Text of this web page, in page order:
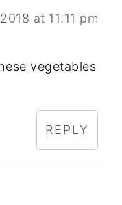
at 11:11 pm
vegetables
REPLY